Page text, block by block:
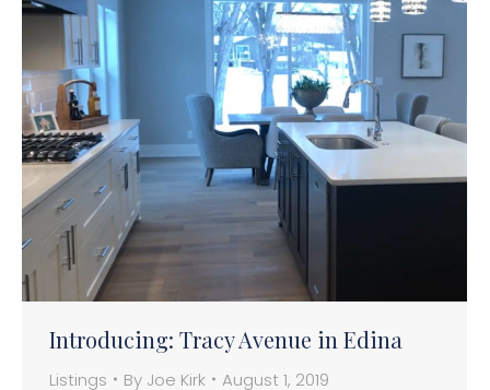
Introducing: Tracy Avenue in Edina
Listings By Joe Kirk August 1, 2019